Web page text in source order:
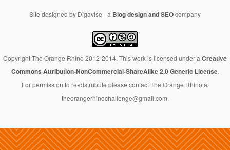
Site designed by Digavise - a Blog design and SEOcompany
Copyright The Orange Rhino 2012-2014. This work is licensed under a Creative
Commons Attribution-NonCommercial-ShareAlike 2.0 Generic License.
For permission to re-distrubute please contact The Orange Rhino at
theorangerhinochallenge@gmail.com.